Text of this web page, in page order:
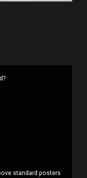
standard posters